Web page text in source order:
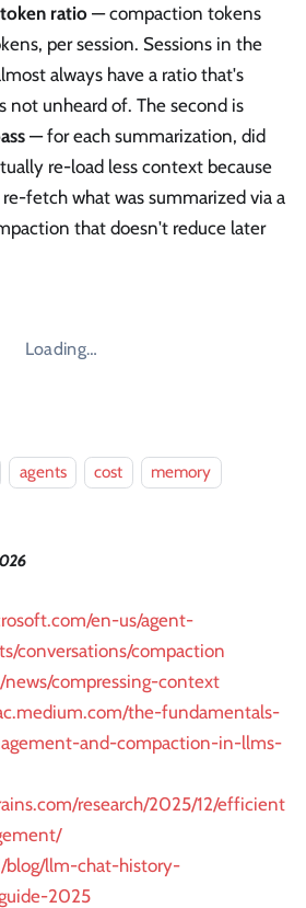
ratio— compaction tokens
per session. Sessions in the
always have a ratio that's
not unheard of. The second is
— for each summarization, did
re-load less context because
fetch what was summarized via a
that doesn't reduce later
Loading…
agents cost
memory
en-us/agent-
conversations/compaction
compressing-context
the-fundamentals-
and-compaction-in-llms-
research/2025/12/efficient
llm-chat-history-
2025